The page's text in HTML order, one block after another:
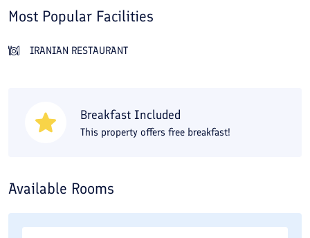
Most Popular Facilities
IRANIAN RESTAURANT
Breakfast Included
This property offers free breakfast!
Available Rooms